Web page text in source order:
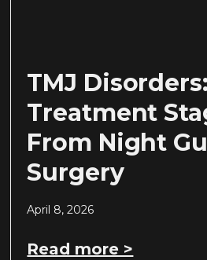
TMJ
Treatment
From Night
Surgery
April 8, 2026
Read more >